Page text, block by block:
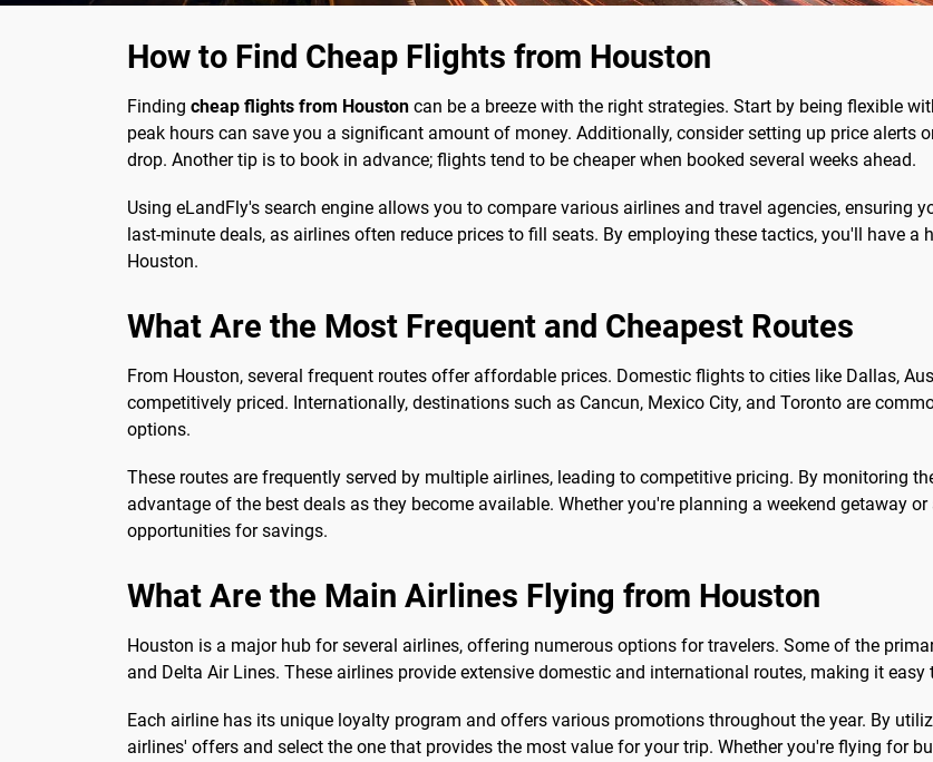
How to Find Cheap Flights from Houston
Finding cheap flights from Houston can be a breeze with the right strategies. Start by being flexible
peak hours can save you a significant amount of money. Additionally, consider setting up price alerts
drop. Another tip is to book in advance; flights tend to be cheaper when booked several weeks ahead.
Using eLandFly's search engine allows you to compare various airlines and travel agencies, ensuring
last-minute deals, as airlines often reduce prices to fill seats. By employing these tactics, you'll have
Houston.
What Are the Most Frequent and Cheapest Routes
From Houston, several frequent routes offer affordable prices. Domestic flights to cities like Dallas,
competitively priced. Internationally, destinations such as Cancun, Mexico City, and Toronto are
options.
These routes are frequently served by multiple airlines, leading to competitive pricing. By monitoring
advantage of the best deals as they become available. Whether you're planning a weekend getaway
opportunities for savings.
What Are the Main Airlines Flying from Houston
Houston is a major hub for several airlines, offering numerous options for travelers. Some of the
and Delta Air Lines. These airlines provide extensive domestic and international routes, making it
Each airline has its unique loyalty program and offers various promotions throughout the year. By
airlines' offers and select the one that provides the most value for your trip. Whether you're flying for